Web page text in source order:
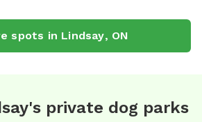
spots in Lindsay, ON
private dog parks